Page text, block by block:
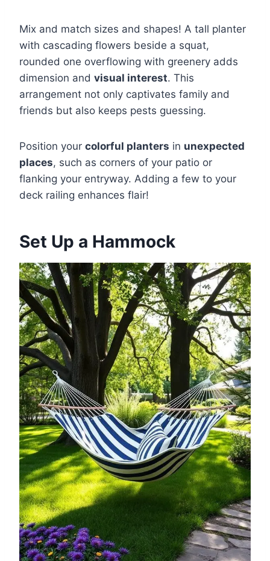
Mix and match sizes and shapes! A tall planter
with cascading flowers beside a squat,
rounded one overflowing with greenery adds
dimension and visual interest. This
arrangement not only captivates family and
friends but also keeps pests guessing.
Position your colorful planters in unexpected
places, such as corners of your patio or
flanking your entryway. Adding a few to your
deck railing enhances flair!
Set Up a Hammock